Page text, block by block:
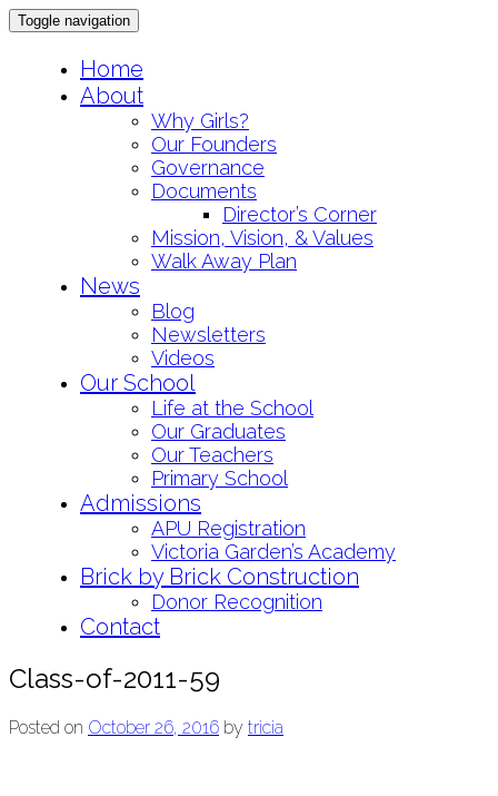
Toggle navigation
Home
About
Why Girls?
Our Founders
Governance
Documents
Director’s Corner
Mission, Vision, & Values
Walk Away Plan
News
Blog
Newsletters
Videos
Our School
Life at the School
Our Graduates
Our Teachers
Primary School
Admissions
APU Registration
Victoria Garden’s Academy
Brick by Brick Construction
Donor Recognition
Contact
Class-of-2011-59
Posted on October 26, 2016 by tricia